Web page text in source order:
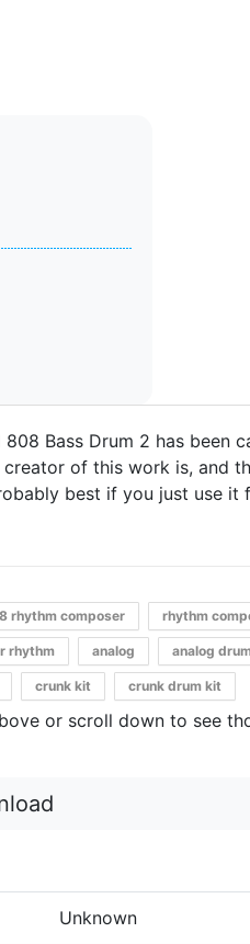
Bass Drum 2 has been
of this work is, and
best if you just use it
rhythm composer rhythm
rhythm analog analog
crunk kit crunk drum kit
or scroll down to see
Unknown